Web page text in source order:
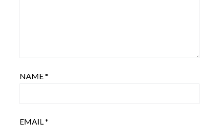
NAME*
EMAIL*